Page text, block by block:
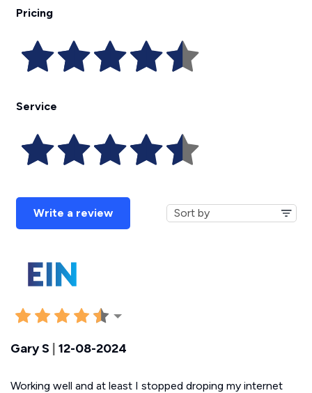
Pricing
Service
Write a review
Gary S 12-08-2024
Working well and at least I stopped droping my internet